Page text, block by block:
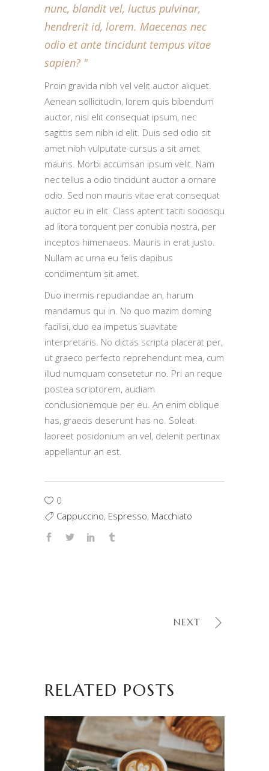
nunc, blandit vel, luctus pulvinar,
hendrerit id, lorem. Maecenas nec
odio et ante tincidunt tempus vitae
sapien?
Proin gravida nibh vel velit auctor aliquet.
Aenean sollicitudin, lorem quis bibendum
auctor, nisi elit consequat ipsum, nec
sagittis sem nibh id elit. Duis sed odio sit
amet nibh vulputate cursus a sit amet
mauris. Morbi accumsan ipsum velit. Nam
nec tellus a odio tincidunt auctor a ornare
odio. Sed non mauris vitae erat consequat
auctor eu in elit. Class aptent taciti sociosqu
ad litora torquent per conubia nostra, per
inceptos himenaeos. Mauris in erat justo.
Nullam ac urna eu felis dapibus
condimentum sit amet.
Duo inermis repudiandae an, harum
mandamus qui in. No quo mazim doming
facilisi, duo ea impetus suavitate
interpretaris. No dictas scripta placerat per,
ut graeco perfecto reprehendunt mea, cum
illud numquam consetetur no. Pri an reque
postea scriptorem, audiam
conclusionemque per eu. An enim oblique
has, graecis deserunt has no. Soleat
laoreet posidonium an vel, delenit pertinax
appellantur an est.
0
Cappuccino, Espresso, Macchiato
NEXT
RELATED POSTS